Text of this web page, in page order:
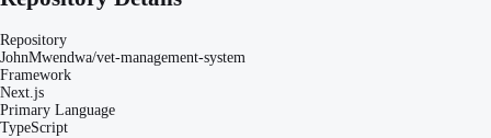
Repository
JohnMwendwa/vet-management-system
Framework
Next.js
Primary Language
TypeScript